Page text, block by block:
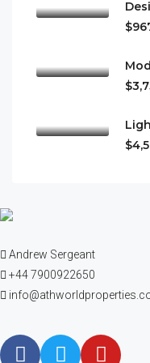
Andrew Sergeant
+44 7900922650